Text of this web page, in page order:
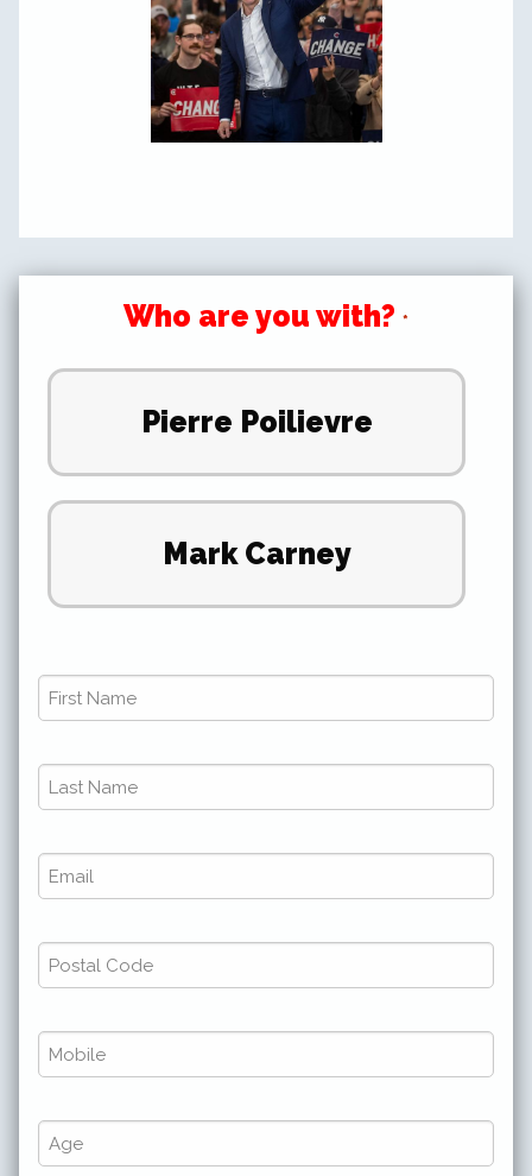
Who are you with? *
Pierre Poilievre
Mark Carney
First
Name
Last
Name
Email
*
Postal
Code
Phone
*
Number